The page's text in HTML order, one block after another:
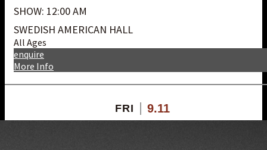
SHOW: 12:00 AM
SWEDISH AMERICAN HALL
All Ages
More Info
enquire
FRI 9.11